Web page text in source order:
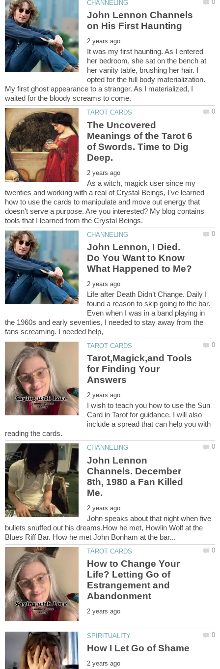
John Lennon Channels
It was my first haunting. As I entered
her bedroom, she sat on the bench at
her vanity table, brushing her hair. I
opted for the full body materialization.
My first ghost appearance to a stranger. As I materialized, I
The Uncovered
Meanings of the Tarot 6
of Swords. Time to Dig
As a witch, magick user since my
twenties and working with a real of Crystal Beings, I've learned
how to use the cards to manipulate and move out energy that
doesn't serve a purpose. Are you interested? My blog contains
John Lennon, I Died.
Do You Want to Know
Life after Death Didn’t Change. Daily I
found a reason to skip going to the bar.
Even when I was in a band playing in
the 1960s and early seventies, I needed to stay away from the
Tarot,Magick,and Tools
for Finding Your
I wish to teach you how to use the Sun
Card in Tarot for guidance. I will also
include a spread that can help you with
John Lennon
Channels. December
8th, 1980 a Fan Killed
John speaks about that night when five
bullets snuffed out his dreams.How he met, Howlin Wolf at the
How to Change Your
Life? Letting Go of
Estrangement and